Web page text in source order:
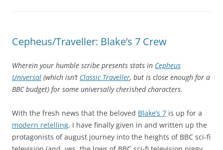
Cepheus/Traveller: Blake’s 7 Crew
Wherein your humble scribe presents stats in Cepheus
Universal (which isn’t Classic Traveller, but is close enough for a
BBC budget) for some universally cherished characters.
With the fresh news that the beloved Blake’s 7 is up for a
modern retelling, I have finally given in and written up the
protagonists of august journey into the heights of BBC sci-fi